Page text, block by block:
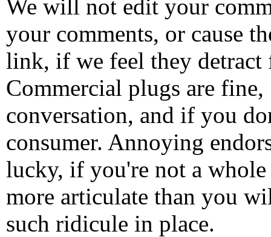
We will not edit your
your comments, or cause
link, if we feel they detract
Commercial plugs are fine,
conversation, and if you
consumer. Annoying
lucky, if you're not a
more articulate than you
such ridicule in place.